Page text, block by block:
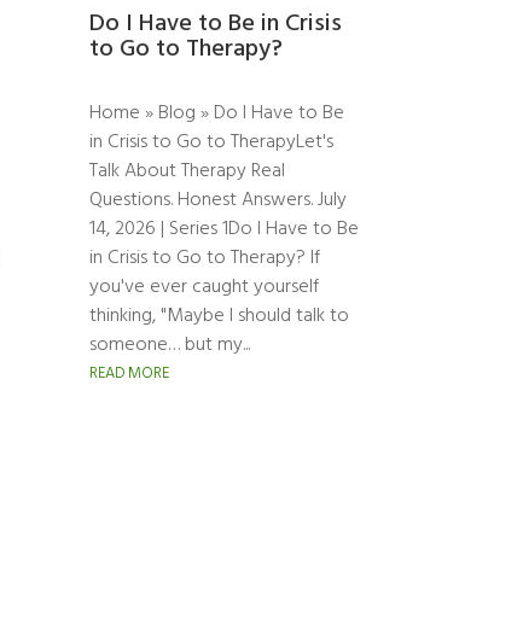
Do I Have to Be in Crisis
to Go to Therapy?
Home » Blog » Do I Have to Be
in Crisis to Go to TherapyLet's
Talk About Therapy Real
Questions. Honest Answers. July
14, 2026 | Series 1Do I Have to Be
in Crisis to Go to Therapy? If
you've ever caught yourself
thinking, "Maybe I should talk to
someone… but my...
READ MORE